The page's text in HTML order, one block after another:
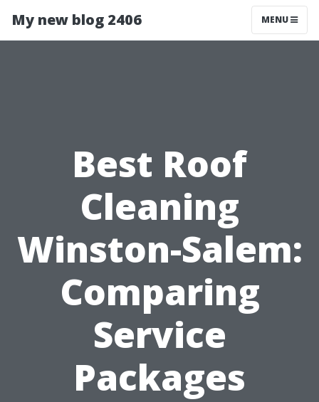
My new blog 2406 MENU
Best Roof
Cleaning
Winston-Salem:
Comparing
Service
Packages